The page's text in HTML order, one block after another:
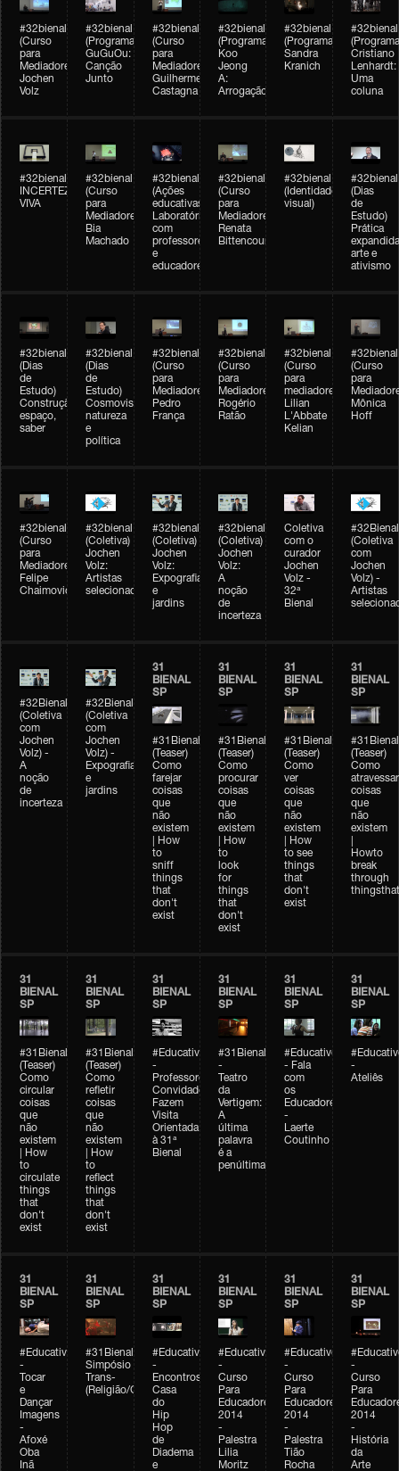
#32bienal
(Curso
para
Mediadores)
Jochen
Volz
#32bienal
(Programação)
GuGuOu:
Canção
Junto
#32bienal
(Curso
para
Mediadores)
Guilherme
Castagna
#32bienal
(Programação)
Koo
Jeong
A:
Arrogação
#32bienal
(Programação)
Sandra
Kranich
#32bienal
Cristiano
Lenhardt:
Uma
coluna
#32bienal
INCERTEZA
VIVA
#32bienal
(Curso
para
Mediadores)
Bia
Machado
#32bienal
(Ações
educativas)
Laboratórios
com
professores
e
educadores
#32bienal
(Curso
para
Mediadores)
Renata
Bittencourt
#32bienal
(Identidade
visual)
#32bienal
(Dias
de
Estudo)
Prática
arte e
ativismo
#32bienal
(Dias
de
Estudo)
Construção,
espaço,
saber
#32bienal
(Dias
de
Estudo)
Cosmovisões:
natureza
e
política
#32bienal
(Curso
para
Mediadores)
Pedro
França
#32bienal
(Curso
para
Mediadores)
Rogério
Ratão
#32bienal
(Curso
para
mediadores)
Lilian
L'Abbate
Kelian
#32bienal
(Curso
para
Mônica
Hoff
#32bienal
(Curso
para
Mediadores)
Felipe
Chaimovich
#32bienal
(Coletiva)
Jochen
Volz:
Artistas
selecionados
#32bienal
(Coletiva)
Jochen
Volz:
Expografia
e
jardins
#32bienal
(Coletiva)
Jochen
Volz:
A
noção
de
incerteza
Coletiva
com o
curador
Jochen
Volz -
32ª
Bienal
#32Bienal
(Coletiva
com
Jochen
Volz) -
Artistas
#32Bienal
(Coletiva
com
Jochen
Volz) -
A
noção
de
incerteza
#32Bienal
(Coletiva
com
Jochen
Volz) -
Expografia
e
jardins
31
BIENAL
SP
#31Bienal
(Teaser)
Como
farejar
coisas
que
não
existem
| How
to
sniff
things
that
don't
exist
31
BIENAL
SP
#31Bienal
(Teaser)
Como
procurar
coisas
que
não
existem
| How
to
look
for
things
that
don't
exist
31
BIENAL
SP
#31Bienal
(Teaser)
Como
ver
coisas
que
não
existem
| How
to see
things
that
don't
exist
31
BIENAL
SP
#31Bienal
(Teaser)
Como
atravessar
coisas
que
não
existem
Howto
break
through
31
BIENAL
SP
#31Bienal
(Teaser)
Como
circular
coisas
que
não
existem
| How
to
circulate
things
that
don't
exist
31
BIENAL
SP
#31Bienal
(Teaser)
Como
refletir
coisas
que
não
existem
| How
to
reflect
things
that
don't
exist
31
BIENAL
SP
#Educativobienal
-
Professores
Convidados
Fazem
Visita
Orientada
à 31ª
Bienal
31
BIENAL
SP
#31Bienal
-
Teatro
da
Vertigem:
A
última
palavra
é a
penúltima
31
BIENAL
SP
#Educativobienal
- Fala
com
os
Educadores
-
Laerte
Coutinho
31
BIENAL
SP
-
Ateliês
31
BIENAL
SP
#Educativobienal
-
Tocar
e
Dançar
Imagens
-
Afoxé
Oba
Inã
31
BIENAL
SP
#31Bienal
Simpósio
Trans-
(Religião/Gênero)
31
BIENAL
SP
#Educativobienal
-
Encontros:
Casa
do
Hip
Hop
de
Diadema
e
31
BIENAL
SP
#Educativobienal
-
Curso
Para
Educadores
2014
-
Palestra
Lilia
Moritz
31
BIENAL
SP
#Educativobienal
-
Curso
Para
Educadores
2014
-
Palestra
Tião
Rocha
31
BIENAL
SP
-
Curso
Para
2014
-
História
da
Arte